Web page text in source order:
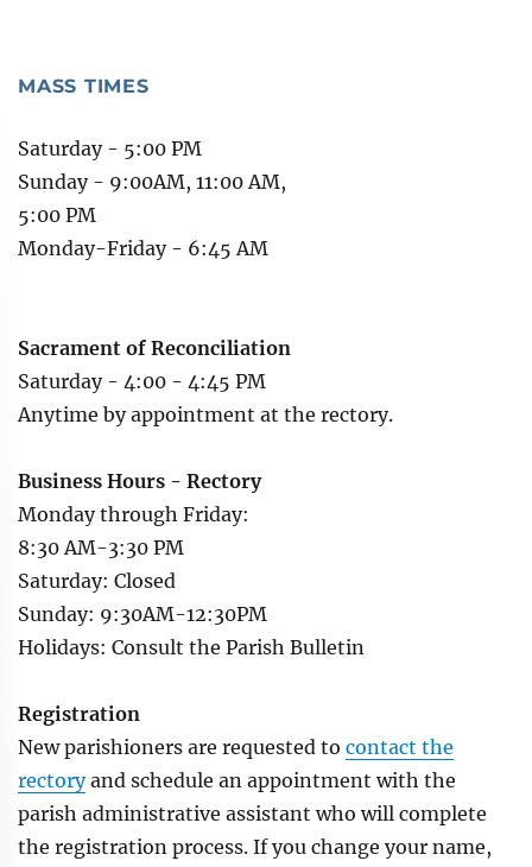
MASS TIMES
Saturday - 5:00 PM
Sunday - 9:00AM, 11:00 AM,
5:00 PM
Monday-Friday - 6:45 AM
Sacrament of Reconciliation
Saturday - 4:00 - 4:45 PM
Anytime by appointment at the rectory.
Business Hours - Rectory
Monday through Friday:
8:30 AM-3:30 PM
Saturday: Closed
Sunday: 9:30AM-12:30PM
Holidays: Consult the Parish Bulletin
Registration
New parishioners are requested to contact the
rectoryand schedule an appointment with the
parish administrative assistant who will complete
the registration process. If you change your name,